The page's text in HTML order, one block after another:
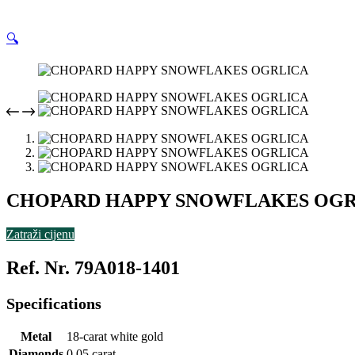
🔍
CHOPARD HAPPY SNOWFLAKES
Zatraži cijenu
Ref. Nr. 79A018-1401
Specifications
Metal
18-carat white gold